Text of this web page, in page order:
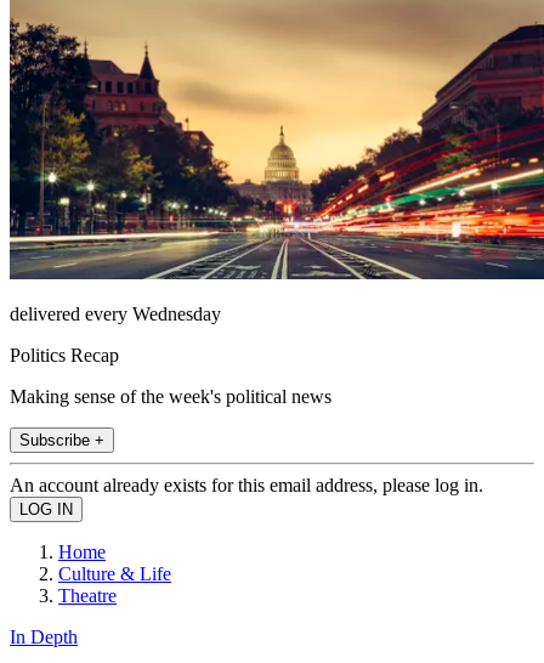
delivered every Wednesday
Politics Recap
Making sense of the week's political news
Subscribe +
An account already exists for this email address, please log in.
Home
Culture & Life
Theatre
In Depth